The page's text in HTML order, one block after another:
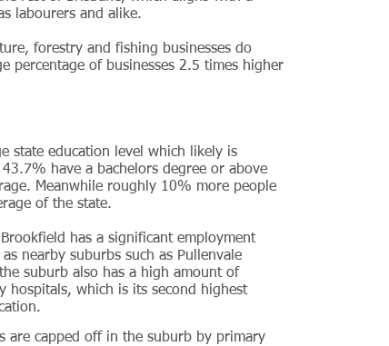
labourers and alike.
forestry and fishing businesses do
percentage of businesses 2.5 times higher
state education level which likely is
have a bachelors degree or above
Meanwhile roughly 10% more people
of the state.
has a significant employment
nearby suburbs such as Pullenvale
suburb also has a high amount of
hospitals, which is its second highest
are capped off in the suburb by primary